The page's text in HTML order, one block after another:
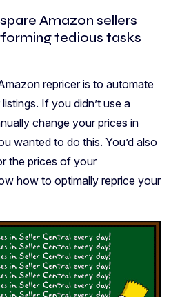
Amazon sellers
tedious tasks
repricer is to automate
If you didn’t use a
change your prices in
wanted to do this. You’d also
the prices of your
how to optimally reprice your